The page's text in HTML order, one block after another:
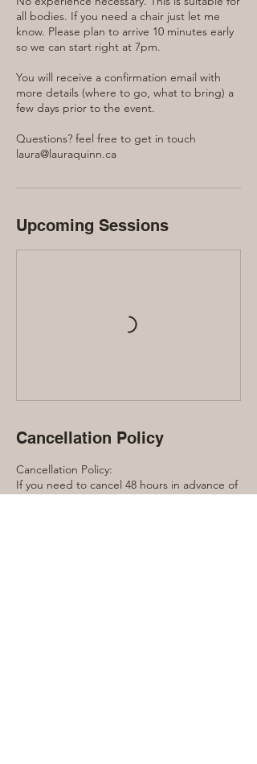
all bodies. If you need a chair just let me
know. Please plan to arrive 10 minutes early
so we can start right at 7pm.
You will receive a confirmation email with
more details (where to go, what to bring) a
few days prior to the event.
Questions? feel free to get in touch
laura@lauraquinn.ca
Upcoming Sessions
Cancellation Policy
Cancellation Policy:
If you need to cancel 48 hours in advance of